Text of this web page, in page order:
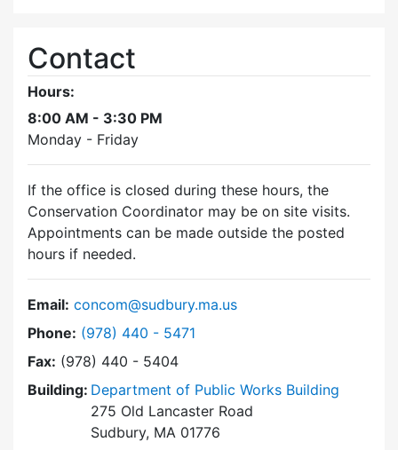
Contact
Hours:
8:00 AM - 3:30 PM
Monday - Friday
If the office is closed during these hours, the
Conservation Coordinator may be on site visits.
Appointments can be made outside the posted
hours if needed.
Email: concom@sudbury.ma.us
Phone: Dial Conservation Commission at
(978) 440 - 5471
Fax: (978) 440 - 5404
Building: Department of Public Works Building
275 Old Lancaster Road
Sudbury, MA 01776